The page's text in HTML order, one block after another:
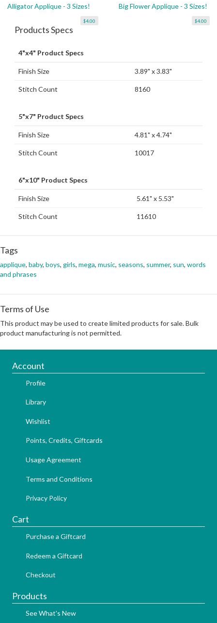
Alligator Applique - 3 Sizes!
$4.00
Big Flower Applique - 3 Sizes!
$4.00
Products Specs
4"x4" Product Specs
Finish Size 3.89" x 3.83"
Stitch Count 8160
5"x7" Product Specs
Finish Size 4.81" x 4.74"
Stitch Count 10017
6"x10" Product Specs
Finish Size 5.61" x 5.53"
Stitch Count 11610
Tags
applique, baby, boys, girls, mega, music, seasons, summer, sun, words
and phrases
Terms of Use
This product may be used to create limited products for sale. Bulk
product manufacturing is not permitted.
Account
Profile
Library
Wishlist
Points, Credits, Giftcards
Usage Agreement
Terms and Conditions
Privacy Policy
Cart
Purchase a Giftcard
Redeem a Giftcard
Checkout
Products
See What's New